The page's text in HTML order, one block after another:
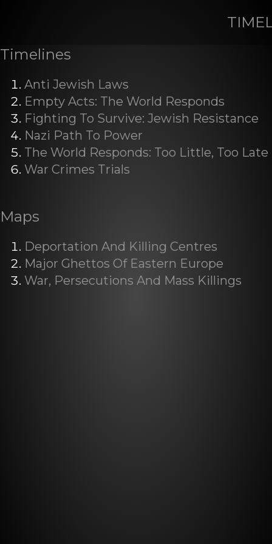
Timelines
Anti Jewish Laws
Empty Acts: The World Responds
Fighting To Survive: Jewish Resistance
Nazi Path To Power
The World Responds: Too Little, Too Late
War Crimes Trials
Maps
Deportation And Killing Centres
Major Ghettos Of Eastern Europe
War, Persecutions And Mass Killings